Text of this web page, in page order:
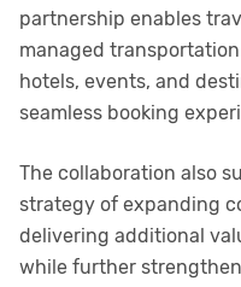
partnership enables
managed
hotels, events, and
seamless booking
The collaboration also
strategy of expanding
delivering additional
while further